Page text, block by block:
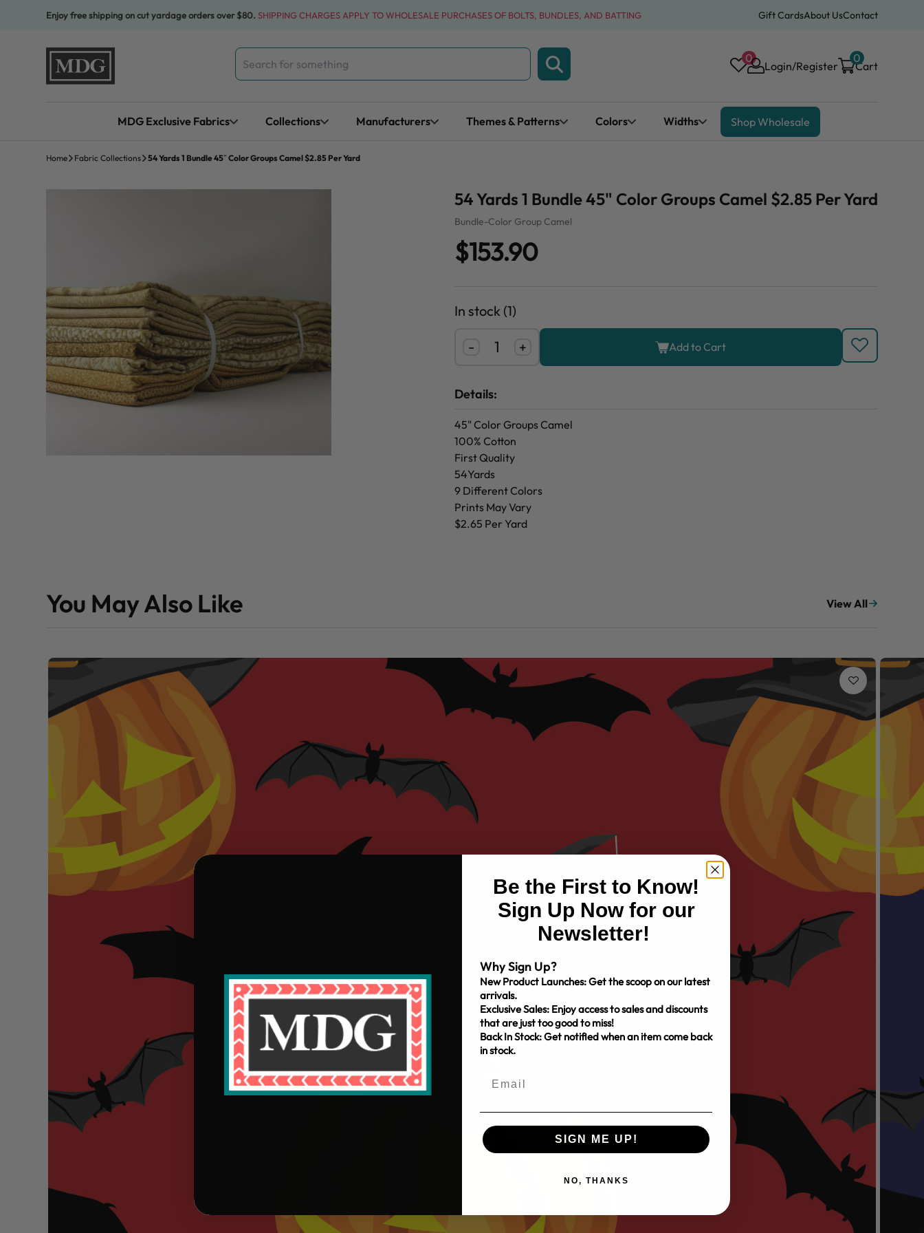
Enjoy free shipping on cut yardage orders over $80. SHIPPING CHARGES APPLY TO WHOLESALE PURCHASES OF BOLTS, BUNDLES, AND BATTING Gift CardsAbout UsContact
Search
for:
0
Login/Register Cart
0
MDG Exclusive Fabrics Collections Manufacturers Themes & Patterns Colors Widths Shop Wholesale
Home Fabric Collections 54 Yards 1 Bundle 45″ Color Groups Camel $2.85 Per Yard
54 Yards 1 Bundle 45" Color Groups Camel $2.85 Per Yard
Bundle-Color Group Camel
$153.90
In stock (1)
- + Add to Cart
Details:
45" Color Groups Camel
100% Cotton
First Quality
54Yards
9 Different Colors
Prints May Vary
$2.65 Per Yard
You May Also Like View All
Be the First to Know!
Sign Up Now for our
Newsletter!
Why Sign Up?
New Product Launches: Get the scoop on our latest
arrivals.
Exclusive Sales: Enjoy access to sales and discounts
that are just too good to miss!
Back In Stock: Get notified when an item come back
in stock.
SIGN ME UP!
NO, THANKS